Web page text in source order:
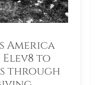
America
to
through